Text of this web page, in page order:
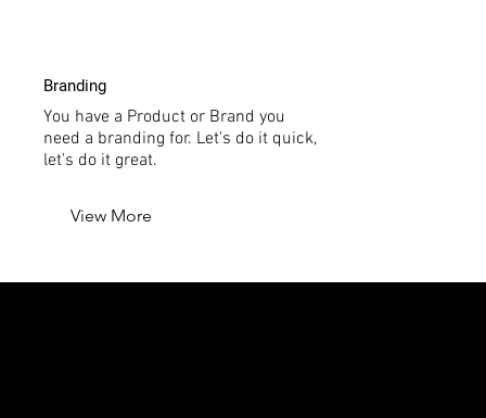
Branding
You have a Product or Brand you
need a branding for. Let's do it quick,
let's do it great.
View More